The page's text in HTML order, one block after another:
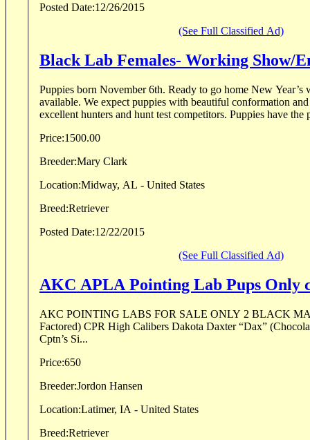
Posted Date:12/26/2015
(See Full Classified Ad)
Black Lab Females- Working Show/
Puppies born November 6th. Ready to go home New Year’s
available. We expect puppies with beautiful conformation
excellent hunters and hunt test competitors. Puppies have
Price:1500.00
Breeder:Mary Clark
Location:Midway, AL - United States
Breed:Retriever
Posted Date:12/22/2015
(See Full Classified Ad)
AKC APLA Pointing Lab Pups Only
AKC POINTING LABS FOR SALE ONLY 2 BLACK MALES LEFT (Chocolate
Factored) CPR High Calibers Dakota Daxter “Dax” (Chocolate) (4X GMPR
Cptn’s Si...
Price:650
Breeder:Jordon Hansen
Location:Latimer, IA - United States
Breed:Retriever